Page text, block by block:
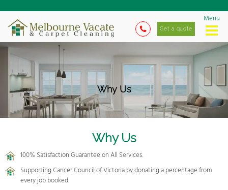
Menu
Get a quote
Why Us
Why Us
100% Satisfaction Guarantee on All Services.
Supporting Cancer Council of Victoria by donating a percentage from
every job booked.